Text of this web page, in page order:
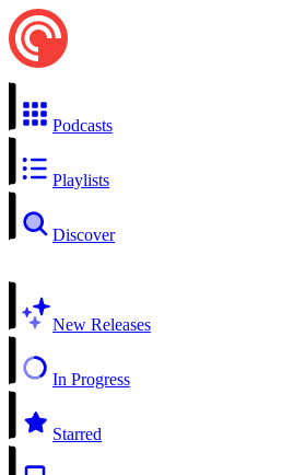
Podcasts
Playlists
Discover
New Releases
In Progress
Starred